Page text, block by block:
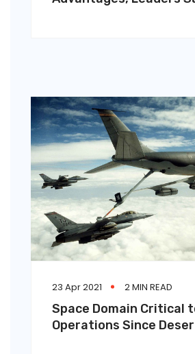
23 Apr 2021 2 MIN READ
Space Domain Critical
Operations Since